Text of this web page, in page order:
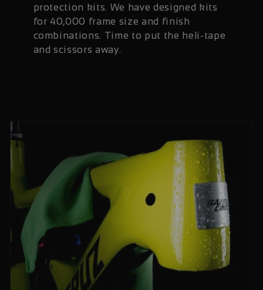
protection kits. We have designed kits
for 40,000 frame size and finish
combinations. Time to put the heli-tape
and scissors away.